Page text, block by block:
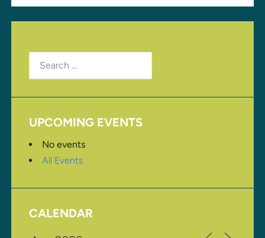
Search
for:
UPCOMING EVENTS
No events
All Events
CALENDAR